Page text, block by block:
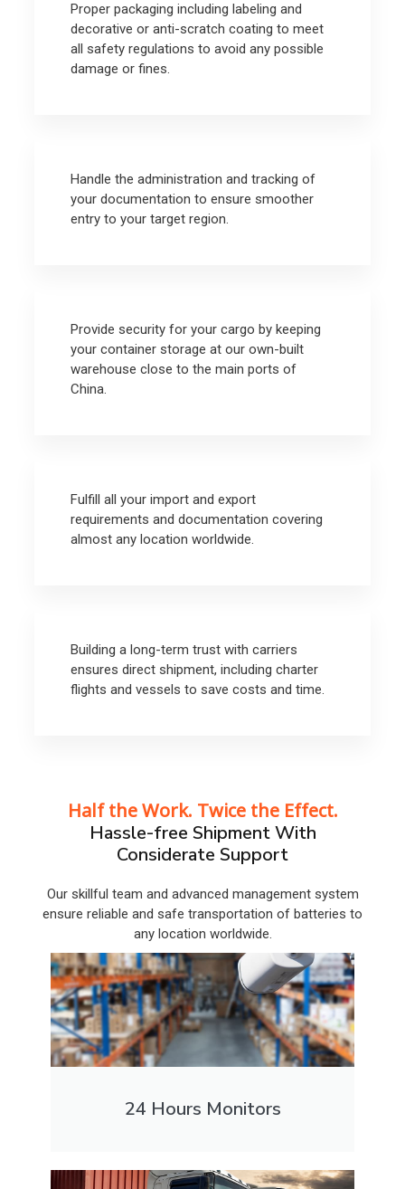
Proper packaging including labeling and
decorative or anti-scratch coating to meet
all safety regulations to avoid any possible
damage or fines.
Handle the administration and tracking of
your documentation to ensure smoother
entry to your target region.
Provide security for your cargo by keeping
your container storage at our own-built
warehouse close to the main ports of
China.
Fulfill all your import and export
requirements and documentation covering
almost any location worldwide.
Building a long-term trust with carriers
ensures direct shipment, including charter
flights and vessels to save costs and time.
Half the Work. Twice the Effect.
Hassle-free Shipment With
Considerate Support
Our skillful team and advanced management system
ensure reliable and safe transportation of batteries to
any location worldwide.
24 Hours Monitors